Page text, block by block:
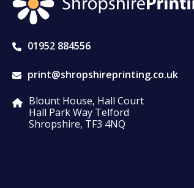
01952 884556
print@shropshireprinting.co.uk
Blount House, Hall Court
Hall Park Way Telford
Shropshire, TF3 4NQ